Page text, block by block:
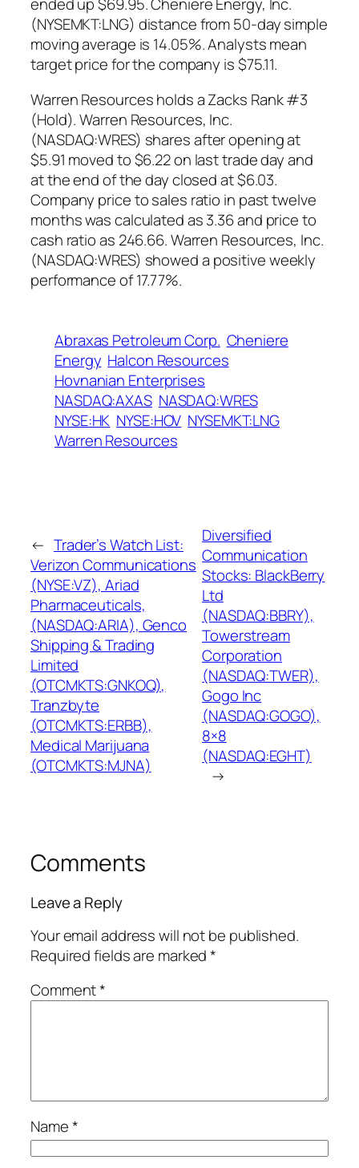
ended up $69.95. Cheniere Energy, Inc.
(NYSEMKT:LNG) distance from 50-day simple
moving average is 14.05%. Analysts mean
target price for the company is $75.11.
Warren Resources holds a Zacks Rank #3
(Hold). Warren Resources, Inc.
(NASDAQ:WRES) shares after opening at
$5.91 moved to $6.22 on last trade day and
at the end of the day closed at $6.03.
Company price to sales ratio in past twelve
months was calculated as 3.36 and price to
cash ratio as 246.66. Warren Resources, Inc.
(NASDAQ:WRES) showed a positive weekly
performance of 17.77%.
Abraxas Petroleum Corp. Cheniere
Energy Halcon Resources
Hovnanian Enterprises
NASDAQ:AXAS NASDAQ:WRES
NYSE:HK NYSE:HOV NYSEMKT:LNG
Warren Resources
← Trader’s Watch List:
Verizon Communications
(NYSE:VZ), Ariad
Pharmaceuticals,
(NASDAQ:ARIA), Genco
Shipping & Trading
Limited
(OTCMKTS:GNKOQ),
Tranzbyte
(OTCMKTS:ERBB),
Medical Marijuana
(OTCMKTS:MJNA)
Diversified
Communication
Stocks: BlackBerry
Ltd
(NASDAQ:BBRY),
Towerstream
Corporation
(NASDAQ:TWER),
Gogo Inc
(NASDAQ:GOGO),
8×8
(NASDAQ:EGHT)
→
Comments
Leave a Reply
Your email address will not be published.
Required fields are marked*
Comment*
Name*